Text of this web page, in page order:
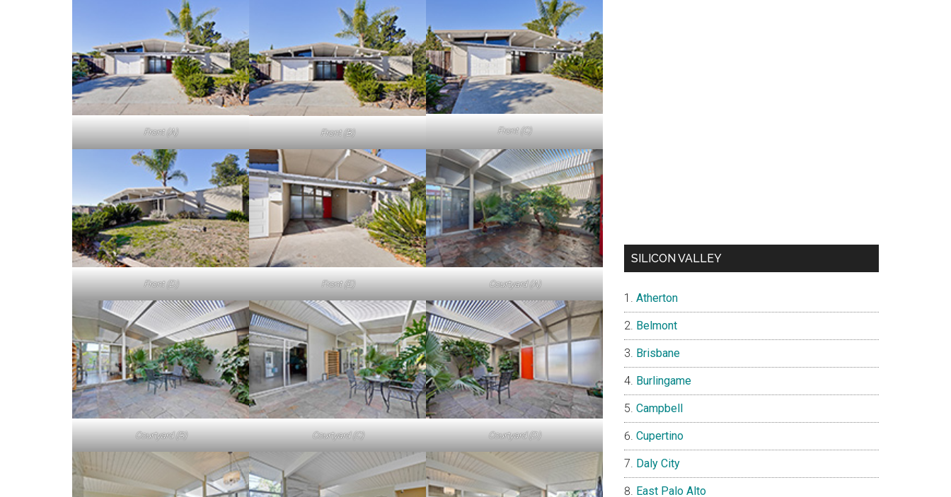
Front (A) Front (B) Front (C)
Front (D) Front (E) Courtyard (A)
Courtyard (B) Courtyard (C) Courtyard (D)
SILICON VALLEY
Atherton
Belmont
Brisbane
Burlingame
Campbell
Cupertino
Daly City
East Palo Alto